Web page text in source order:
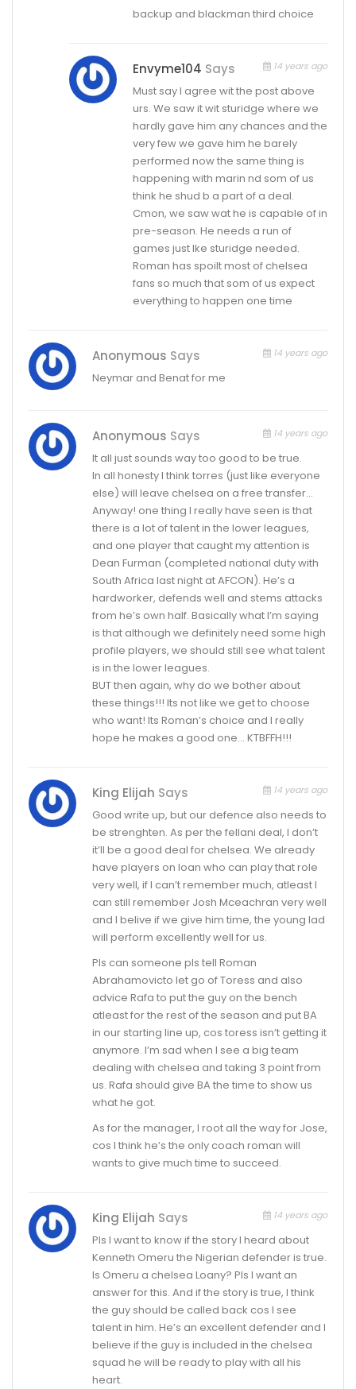
backup and blackman third choice
Envyme104 Says 14 years ago
Must say I agree wit the post above
urs. We saw it wit sturidge where we
hardly gave him any chances and the
very few we gave him he barely
performed now the same thing is
happening with marin nd som of us
think he shud b a part of a deal.
Cmon, we saw wat he is capable of in
pre-season. He needs a run of
games just lke sturidge needed.
Roman has spoilt most of chelsea
fans so much that som of us expect
everything to happen one time
Anonymous Says 14 years ago
Neymar and Benat for me
Anonymous Says 14 years ago
It all just sounds way too good to be true.
In all honesty I think torres (just like everyone
else) will leave chelsea on a free transfer…
Anyway! one thing I really have seen is that
there is a lot of talent in the lower leagues,
and one player that caught my attention is
Dean Furman (completed national duty with
South Africa last night at AFCON). He’s a
hardworker, defends well and stems attacks
from he’s own half. Basically what I’m saying
is that although we definitely need some high
profile players, we should still see what talent
is in the lower leagues.
BUT then again, why do we bother about
these things!!! Its not like we get to choose
who want! Its Roman’s choice and I really
hope he makes a good one… KTBFFH!!!
King Elijah Says 14 years ago
Good write up, but our defence also needs to
be strenghten. As per the fellani deal, I don’t
it’ll be a good deal for chelsea. We already
have players on loan who can play that role
very well, if I can’t remember much, atleast I
can still remember Josh Mceachran very well
and I belive if we give him time, the young lad
will perform excellently well for us.
Pls can someone pls tell Roman
Abrahamovicto let go of Toress and also
advice Rafa to put the guy on the bench
atleast for the rest of the season and put BA
in our starting line up, cos toress isn’t getting it
anymore. I’m sad when I see a big team
dealing with chelsea and taking 3 point from
us. Rafa should give BA the time to show us
what he got.
As for the manager, I root all the way for Jose,
cos I think he’s the only coach roman will
wants to give much time to succeed.
King Elijah Says 14 years ago
Pls I want to know if the story I heard about
Kenneth Omeru the Nigerian defender is true.
Is Omeru a chelsea Loany? Pls I want an
answer for this. And if the story is true, I think
the guy should be called back cos I see
talent in him. He’s an excellent defender and I
believe if the guy is included in the chelsea
squad he will be ready to play with all his
heart.